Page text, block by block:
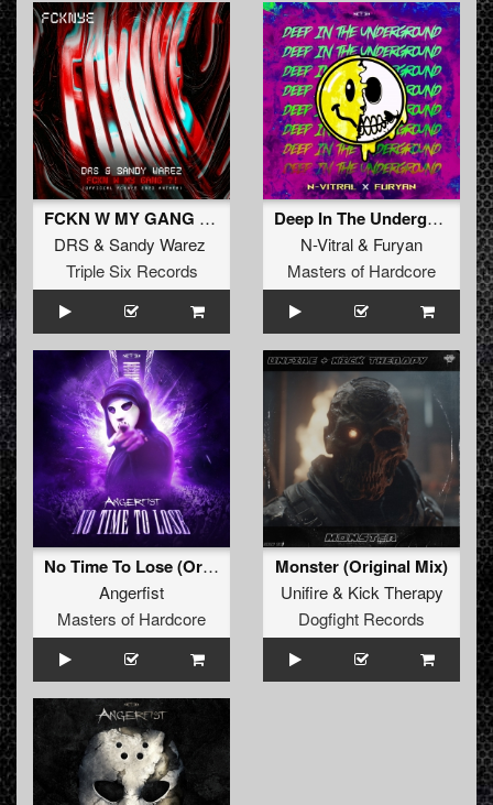
FCKN W MY GANG ?! (Official FCKNYE Anthem) (Original Mix)
DRS& Sandy Warez
Triple Six Records
Deep In The Underground (Original Mix)
N-Vitral& Furyan
Masters of Hardcore
No Time To Lose (Original Mix)
Angerfist
Masters of Hardcore
Monster (Original Mix)
Unifire& Kick Therapy
Dogfight Records